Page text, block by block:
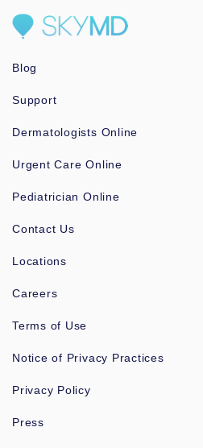
Blog
Support
Dermatologists Online
Urgent Care Online
Pediatrician Online
Contact Us
Locations
Careers
Terms of Use
Notice of Privacy Practices
Privacy Policy
Press